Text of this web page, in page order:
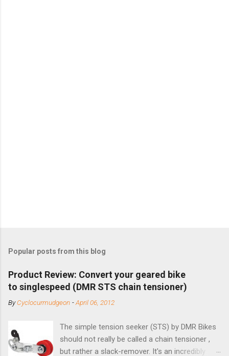
Popular posts from this blog
Product Review: Convert your geared bike
to singlespeed (DMR STS chain tensioner)
ByCyclocurmudgeon -April 06, 2012
The simple tension seeker (STS) by DMR Bikes
should not really be called a chain tensioner ,
but rather a slack-remover. It's an incredibly